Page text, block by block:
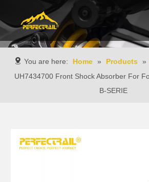
You are here: Home » Products »
UH7434700 Front Shock Absorber For
B-SERIE